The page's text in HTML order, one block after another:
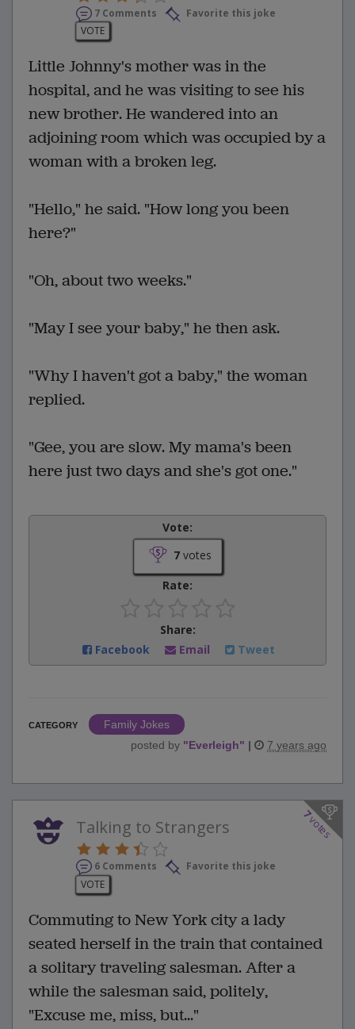
7 Comments
Favorite this joke
VOTE
Little Johnny's mother was in the
hospital, and he was visiting to see his
new brother. He wandered into an
adjoining room which was occupied by a
woman with a broken leg.
"Hello," he said. "How long you been
here?"
"Oh, about two weeks."
"May I see your baby," he then ask.
"Why I haven't got a baby," the woman
replied.
"Gee, you are slow. My mama's been
here just two days and she's got one."
Vote:
7votes
Rate:
Share:
Facebook
Email Tweet
CATEGORY
Family Jokes
posted by "Everleigh" | 7 years ago
7votes
Talking to Strangers
6 Comments
Favorite this joke
VOTE
Commuting to New York city a lady
seated herself in the train that contained
a solitary traveling salesman. After a
while the salesman said, politely,
"Excuse me, miss, but..."